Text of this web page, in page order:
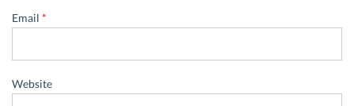
Email *
Website